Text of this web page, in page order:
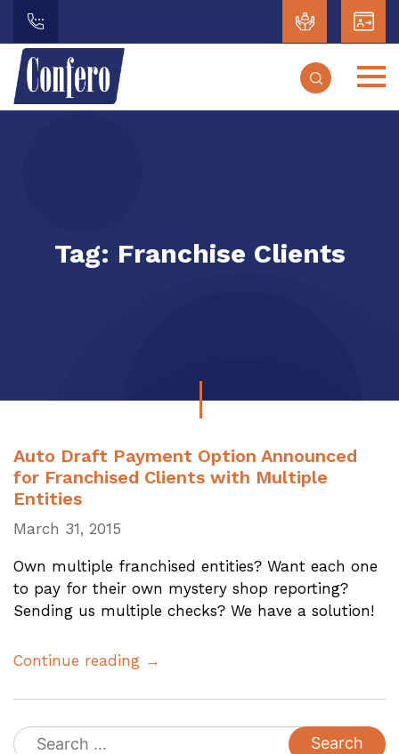
Tag: Franchise Clients
Auto Draft Payment Option Announced
for Franchised Clients with Multiple
Entities
March 31, 2015
Own multiple franchised entities? Want each one
to pay for their own mystery shop reporting?
Sending us multiple checks? We have a solution!
Continue reading →
Search